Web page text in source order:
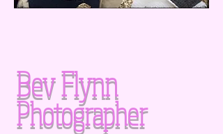
Bev Flynn
Photographer